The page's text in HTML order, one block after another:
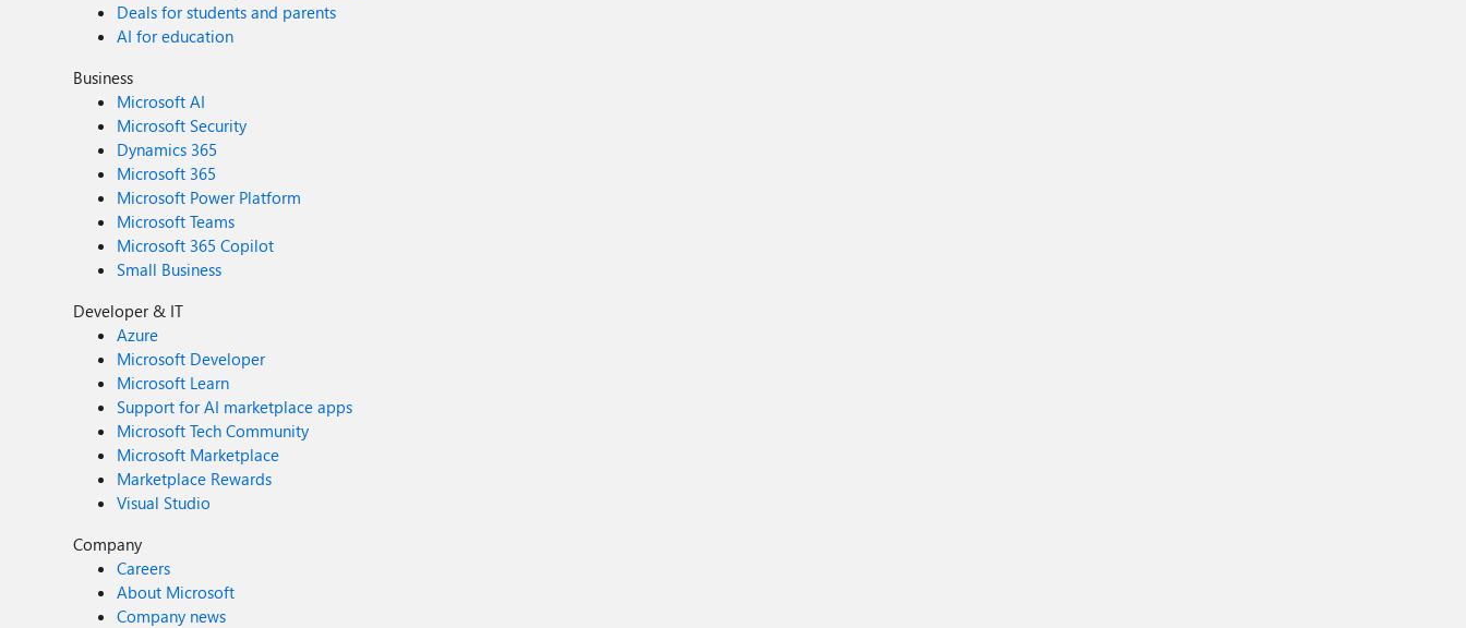
Deals for students and parents
AI for education
Business
Microsoft AI
Microsoft Security
Dynamics 365
Microsoft 365
Microsoft Power Platform
Microsoft Teams
Microsoft 365 Copilot
Small Business
Developer & IT
Azure
Microsoft Developer
Microsoft Learn
Support for AI marketplace apps
Microsoft Tech Community
Microsoft Marketplace
Marketplace Rewards
Visual Studio
Company
Careers
About Microsoft
Company news